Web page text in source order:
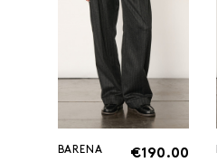
BARENA
€190.00